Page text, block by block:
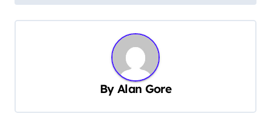
g
ByAlan Gore